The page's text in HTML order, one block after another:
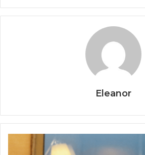
Eleanor